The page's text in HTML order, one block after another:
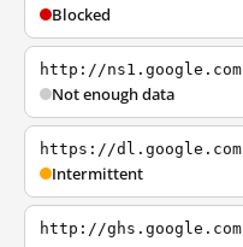
Blocked
http://ns1.google.com
Not enough data
https://dl.google.com
Intermittent
http://ghs.google.com